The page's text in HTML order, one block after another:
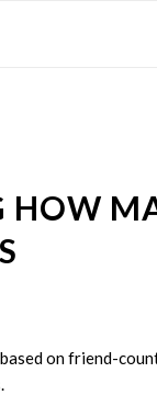
HOW
on friend-